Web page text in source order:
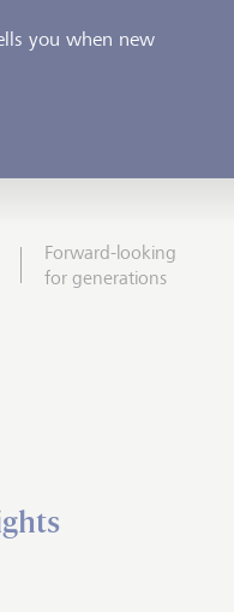
you when new
Forward-looking
for generations